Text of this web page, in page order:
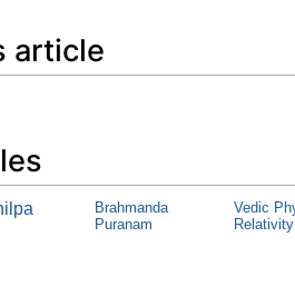
article
Brahmanda
Puranam
Vedic
Relativity